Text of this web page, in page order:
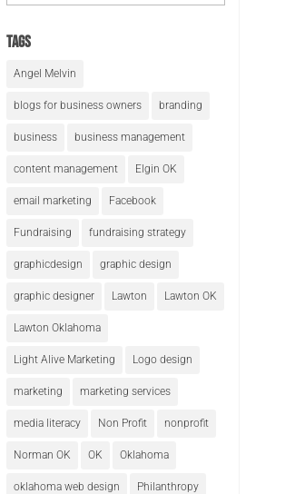
Tags
Angel Melvin
blogs for business owners branding
business business management
content management Elgin OK
email marketing Facebook
Fundraising fundraising strategy
graphicdesign graphic design
graphic designer Lawton Lawton OK
Lawton Oklahoma
Light Alive Marketing Logo design
marketing marketing services
media literacy Non Profit nonprofit
Norman OK OK Oklahoma
oklahoma web design Philanthropy